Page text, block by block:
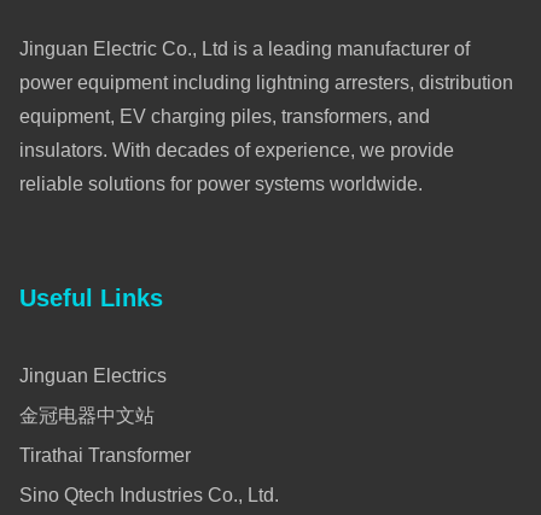
Jinguan Electric Co., Ltd is a leading manufacturer of
power equipment including lightning arresters, distribution
equipment, EV charging piles, transformers, and
insulators. With decades of experience, we provide
reliable solutions for power systems worldwide.
Useful Links
Jinguan Electrics
金冠电器中文站
Tirathai Transformer
Sino Qtech Industries Co., Ltd.